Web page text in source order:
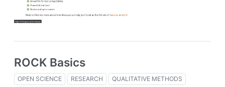
ROCK Basics
OPEN SCIENCE RESEARCH
QUALITATIVE METHODS